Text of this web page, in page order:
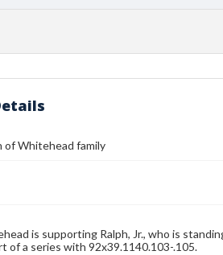
of Whitehead family
is supporting Ralph, Jr., who is
of a series with 92x39.1140.103-.105.